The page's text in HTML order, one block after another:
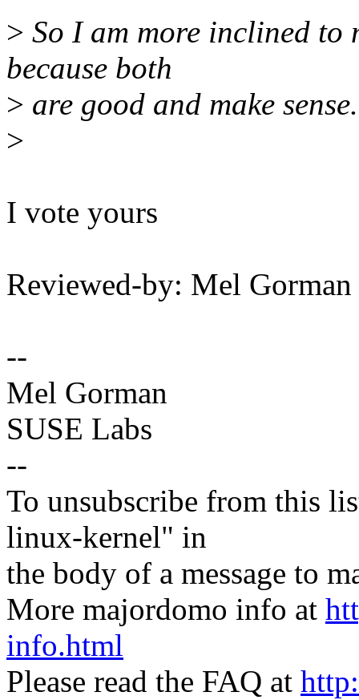
> So I am more inclined
because both
> are good and make
>
I vote yours
Reviewed-by: Mel
--
Mel Gorman
SUSE Labs
--
To unsubscribe from this
linux-kernel" in
the body of a message to
More majordomo info at
info.html
Please read the FAQ at